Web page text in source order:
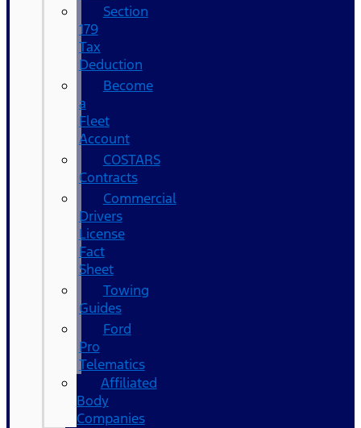
Section
179
Tax
Deduction
Become
a
Fleet
Account
COSTARS​
Contracts
Commercial
Drivers
License
Fact
Sheet
Towing
Guides
Ford
Pro
Telematics
Affiliated
Body
Companies